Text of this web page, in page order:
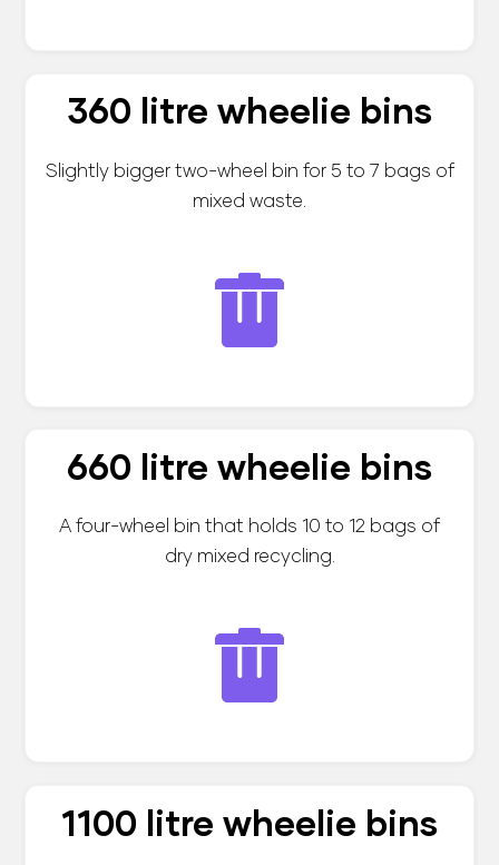
360 litre wheelie bins
Slightly bigger two-wheel bin for 5 to 7 bags of
mixed waste.
660 litre wheelie bins
A four-wheel bin that holds 10 to 12 bags of
dry mixed recycling.
1100 litre wheelie bins